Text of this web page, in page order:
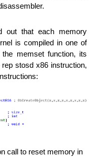
out that each memory
is compiled in one of
memset function, its
stosd x86 instruction,
call to reset memory in